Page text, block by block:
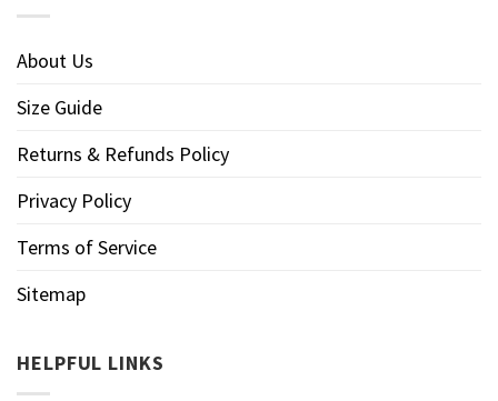
About Us
Size Guide
Returns & Refunds Policy
Privacy Policy
Terms of Service
Sitemap
HELPFUL LINKS